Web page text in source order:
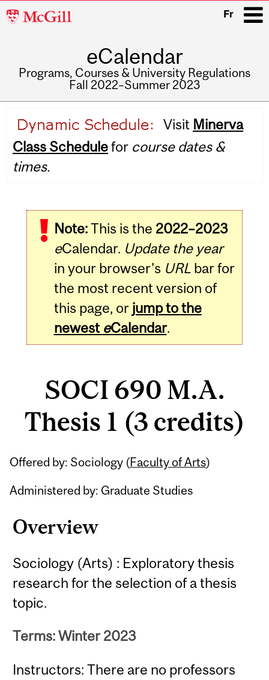
McGill
Fr
eCalendar
Programs, Courses & University Regulations
Fall 2022–Summer 2023
navigation
Visit Minerva
Class Schedulefor course dates &
times.
Note:This is the 2022–2023
eCalendar. Update the year
in your browser's URLbar for
the most recent version of
this page, or jump to the
newest eCalendar.
SOCI 690 M.A.
Thesis 1 (3 credits)
Offered by: Sociology (Faculty of Arts)
Administered by: Graduate Studies
Overview
Sociology (Arts) : Exploratory thesis
research for the selection of a thesis
topic.
Terms: Winter 2023
Instructors: There are no professors
Related
Content